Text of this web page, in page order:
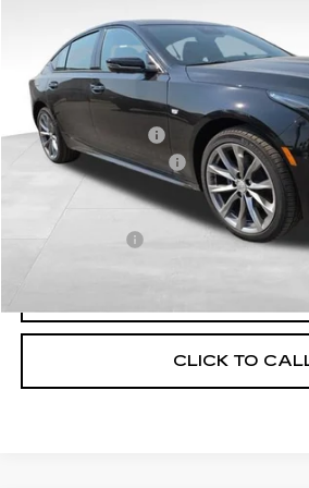
Price Drop
1G6DU5RK0T0120069Stock:
15 mi
TOTAL PRICE
Less
MSRP:
Corwin Discount:
Documentation Fee
Total Price:
Finance Offer
CLICK TO